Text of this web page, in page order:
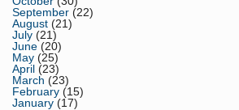
September (22)
August (21)
July (21)
June (20)
May (25)
April (23)
March (23)
February (15)
January (17)